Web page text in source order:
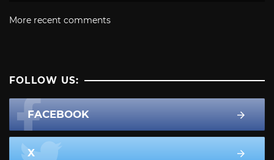
More recent comments
FOLLOW US:
FACEBOOK
X